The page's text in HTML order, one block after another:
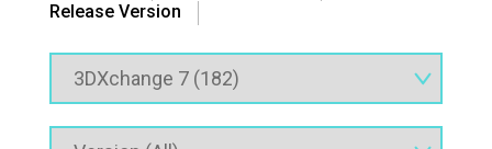
Release Version